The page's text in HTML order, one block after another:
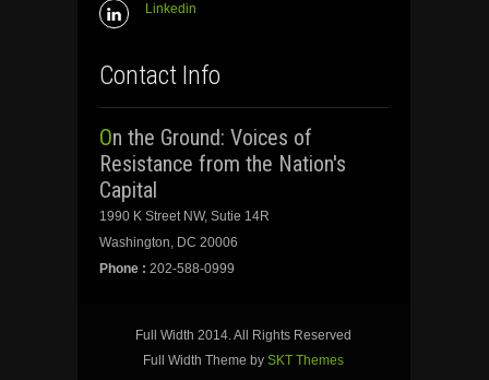
Linkedin
Contact Info
On the Ground: Voices of
Resistance from the Nation's
Capital
1990 K Street NW, Sutie 14R
Washington, DC 20006
Phone : 202-588-0999
Full Width 2014. All Rights Reserved
Full Width Theme bySKT Themes